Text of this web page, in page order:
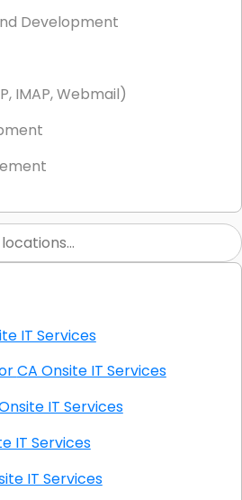
IT Services
Development
IMAP, Webmail)
Servers
Services
Onsite IT Services
4th Street Corridor CA Onsite IT Services
Knolls CA Onsite IT Services
IT Services
Onsite IT Services